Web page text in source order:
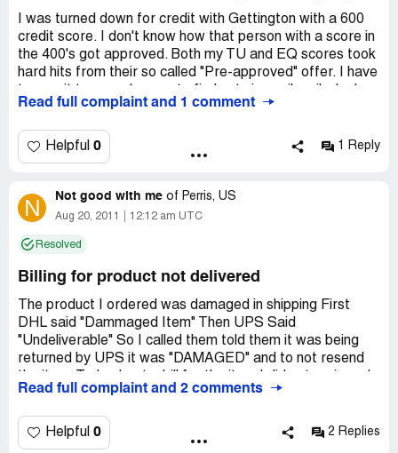
I was turned down for credit with Gettington with a 600
credit score. I don't know how that person with a score in
the 400's got approved. Both my TU and EQ scores took
hard hits from their so called "Pre-approved" offer. I have
was turned down. I sure won't be recommending this
Read full complaint and 1 comment
Helpful 0 1 Reply
N Not good with me of Perris, US
Aug 20, 2011 12:12 am UTC
Resolved
Billing for product not delivered
The product I ordered was damaged in shipping First
DHL said "Dammaged Item" Then UPS Said
"Undeliverable" So I called them told them it was being
returned by UPS it was "DAMAGED" and to not resend
spoke to a Cindy Operator #880 and asked to speak to a
for a product that was not delivered but I got the
Tracking Copies of both DHL & UPS. This shows the Item
Read full complaint and 2 comments
Helpful 0 2 Replies